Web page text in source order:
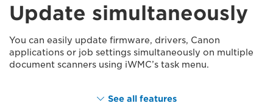
Update simultaneously
You can easily update firmware, drivers, Canon
applications or job settings simultaneously on multiple
document scanners using iWMC’s task menu.
See all features